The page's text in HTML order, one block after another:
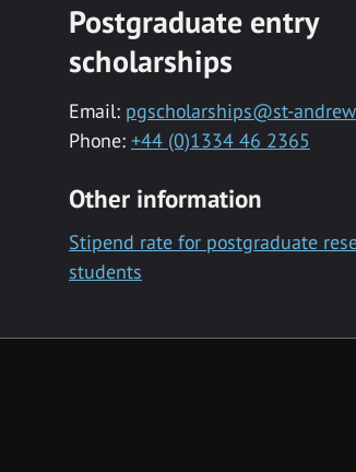
Postgraduate entry
scholarships
Email: pgscholarships@st-
Phone: +44 (0)1334 46 2365
Other information
Stipend rate for postgraduate
students